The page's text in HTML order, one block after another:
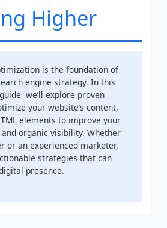
Higher
is the foundation of
engine strategy. In this
we’ll explore proven
your website’s content,
elements to improve your
organic visibility. Whether
or an experienced marketer,
strategies that can
presence.